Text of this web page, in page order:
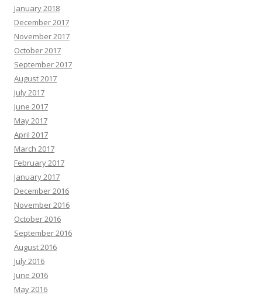
January 2018
December 2017
November 2017
October 2017
September 2017
August 2017
July 2017
June 2017
May 2017
April 2017
March 2017
February 2017
January 2017
December 2016
November 2016
October 2016
September 2016
August 2016
July 2016
June 2016
May 2016